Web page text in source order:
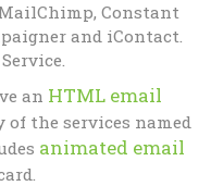
Constant
and iContact.
an HTML email
the services named
animated email